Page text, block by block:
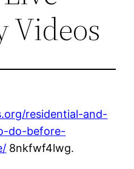
Videos
residential-and-
do-before-
8nkfwf4lwg.